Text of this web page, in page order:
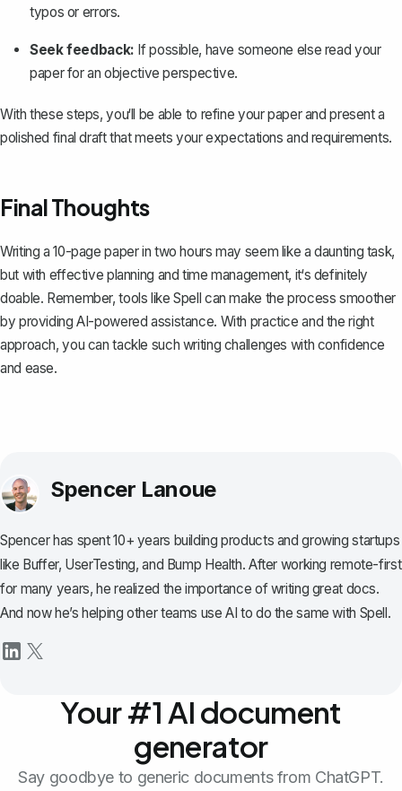
typos or errors.
Seek feedback: If possible, have someone else read your
paper for an objective perspective.
With these steps, you‘ll be able to refine your paper and present a
polished final draft that meets your expectations and requirements.
Final Thoughts
Writing a 10-page paper in two hours may seem like a daunting task,
but with effective planning and time management, it‘s definitely
doable. Remember, tools likeSpell can make the process smoother
by providing AI-powered assistance. With practice and the right
approach, you can tackle such writing challenges with confidence
and ease.
Spencer Lanoue
Spencer has spent 10+ years building products and growing startups
like Buffer, UserTesting, and Bump Health. After working remote-first
for many years, he realized the importance of writing great docs.
And now he’s helping other teams use AI to do the same with Spell.
Your #1 AI document
generator
Say goodbye to generic documents from ChatGPT.